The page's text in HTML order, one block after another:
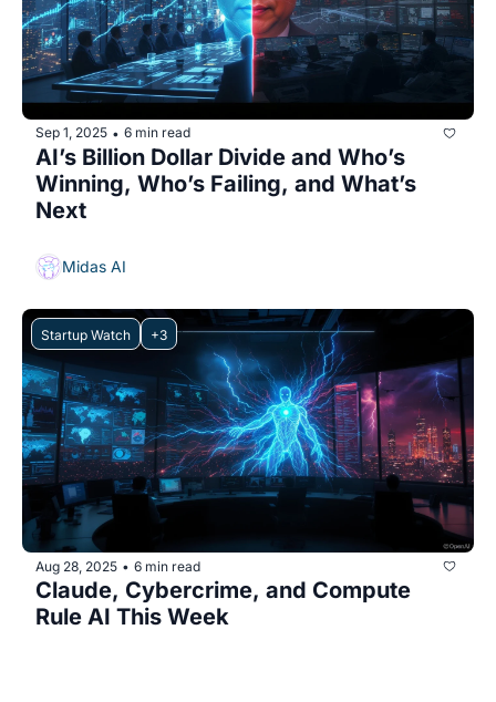
Sep 1, 2025 • 6 min read
AI’s Billion Dollar Divide and Who’s
Winning, Who’s Failing, and What’s
Next
Midas AI
Startup Watch +3
Aug 28, 2025 • 6 min read
Claude, Cybercrime, and Compute
Rule AI This Week